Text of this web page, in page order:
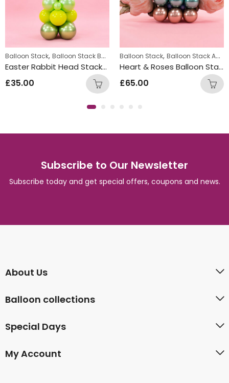
Balloon Stack, Balloon Stack Boys Balloon Stack Girls
Easter Rabbit Head Stacks – Yellow
£35.00
Balloon Stack, Balloon Stack Adults
Heart & Roses Balloon Stack
£65.00
Subscribe to Our Newsletter
Subscribe today and get special offers, coupons and news.
About Us
Balloon collections
Special Days
My Account